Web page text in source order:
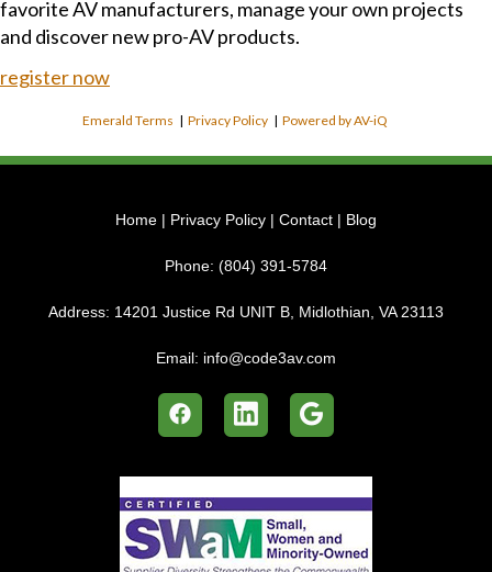
favorite AV manufacturers, manage your own projects
and discover new pro-AV products.
register now
Emerald Terms |Privacy Policy |Powered by AV-iQ
Home | Privacy Policy | Contact | Blog
Phone: (804) 391-5784
Address: 14201 Justice Rd UNIT B, Midlothian, VA 23113
Email: info@code3av.com